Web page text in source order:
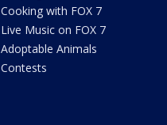
Cooking with FOX 7
Live Music on FOX 7
Adoptable Animals
Contests